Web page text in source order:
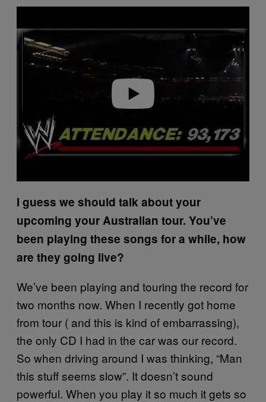
a
y
I guess we should talk about your
upcoming your Australian tour. You’ve
been playing these songs for a while, how
are they going live?
We’ve been playing and touring the record for
two months now. When I recently got home
from tour ( and this is kind of embarrassing),
the only CD I had in the car was our record.
So when driving around I was thinking, “Man
this stuff seems slow”. It doesn’t sound
powerful. When you play it so much it gets so